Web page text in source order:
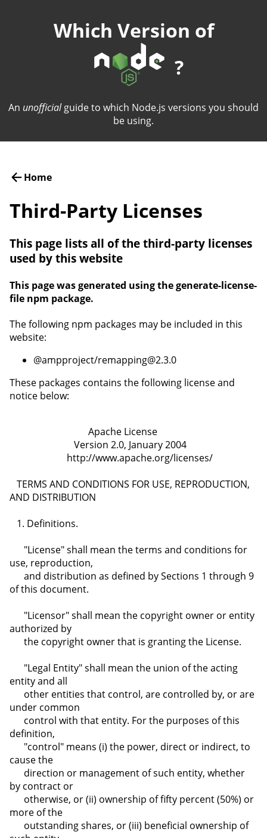
Which Version of
?
An unofficialguide to which Node.js versions you should
be using.
Home
Third-Party Licenses
This page lists all of the third-party licenses
used by this website
This page was generated using thegenerate-license-
file npm package.
The following npm packages may be included in this
website:
@ampproject/remapping@2.3.0
These packages contains the following license and
notice below: